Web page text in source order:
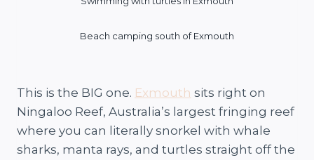
Beach camping south of Exmouth
This is the BIG one. Exmouth sits right on
Ningaloo Reef, Australia’s largest fringing reef
where you can literally snorkel with whale
sharks, manta rays, and turtles straight off the